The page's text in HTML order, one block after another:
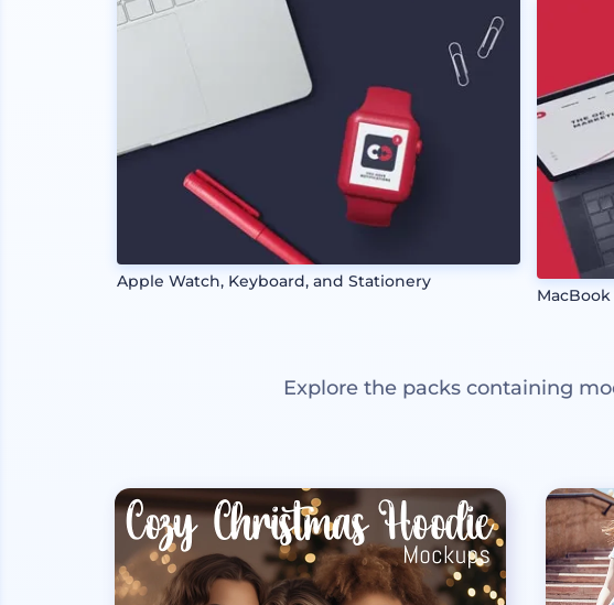
Apple Watch, Keyboard, and Stationery
Explore the packs containing